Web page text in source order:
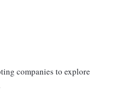
companies to explore